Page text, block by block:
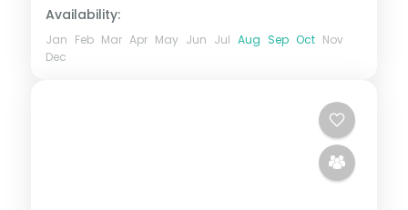
Availability:
Jan Feb Mar Apr May Jun Jul Aug Sep Oct Nov
Dec